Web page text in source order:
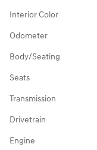
Interior Color
Odometer
Body/Seating
Seats
Transmission
Drivetrain
Engine